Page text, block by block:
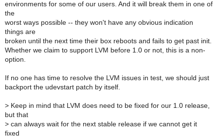
environments for some of our users. And it will break them in one of
the
worst ways possible -- they won't have any obvious indication
things are
broken until the next time their box reboots and fails to get past init.
Whether we claim to support LVM before 1.0 or not, this is a non-
option.
If no one has time to resolve the LVM issues in test, we should just
backport the udevstart patch by itself.
> Keep in mind that LVM does need to be fixed for our 1.0 release,
but that
> can always wait for the next stable release if we cannot get it
fixed